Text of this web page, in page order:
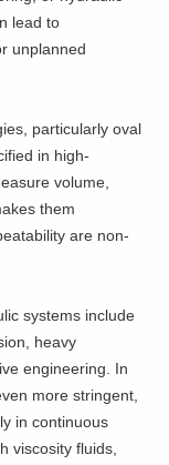
lead to
unplanned
particularly oval
in high-
volume,
them
are non-
systems include
heavy
engineering. In
more stringent,
in continuous
viscosity fluids,